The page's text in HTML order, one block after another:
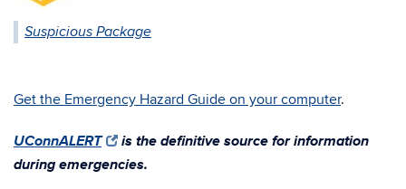
Suspicious Package
Get the Emergency Hazard Guide on your computer.
UConnALERT
is the definitive source for information
during emergencies.